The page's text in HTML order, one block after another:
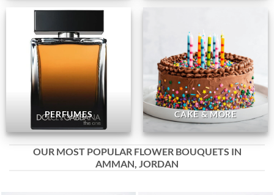
PERFUMES CAKE & MORE
OUR MOST POPULAR FLOWER BOUQUETS IN
AMMAN, JORDAN